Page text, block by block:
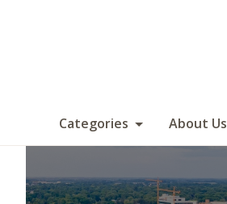
Categories About Us